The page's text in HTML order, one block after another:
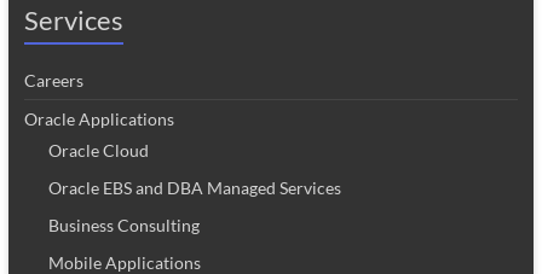
Services
Careers
Oracle Applications
Oracle Cloud
Oracle EBS and DBA Managed Services
Business Consulting
Mobile Applications